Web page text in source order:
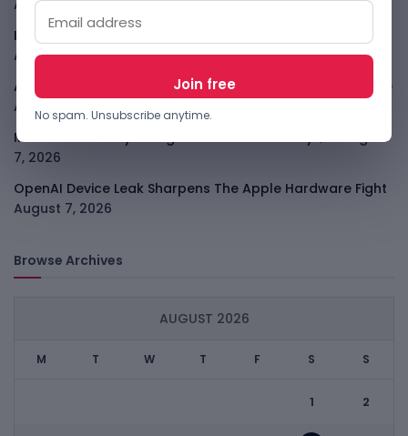
August 7, 2026
LightSpy Spyware Now Targets 13 Countries And Routers
August 7, 2026
ARABSAT And LTT Deal Boosts Libya Digital Infrastructure
August 7, 2026
Meta Child Safety Ruling Could Cost It Nearly $1B August
7, 2026
OpenAI Device Leak Sharpens The Apple Hardware Fight
August 7, 2026
Browse Archives
AUGUST 2026
M T W T F S S
1 2
No spam. Unsubscribe anytime.